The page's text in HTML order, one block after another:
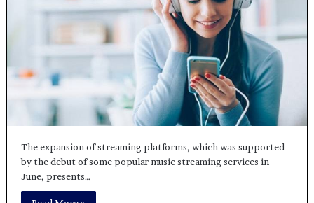
The expansion of streaming platforms, which was supported
by the debut of some popular music streaming services in
June, presents…